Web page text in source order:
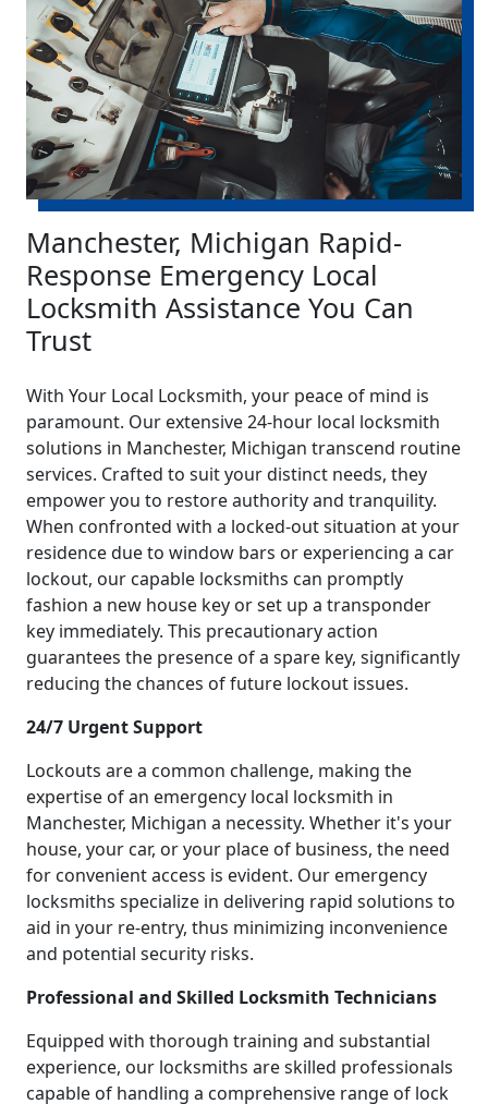
Manchester, Michigan Rapid-
Response Emergency Local
Locksmith Assistance You Can
Trust
With Your Local Locksmith, your peace of mind is
paramount. Our extensive 24-hour local locksmith
solutions in Manchester, Michigan transcend routine
services. Crafted to suit your distinct needs, they
empower you to restore authority and tranquility.
When confronted with a locked-out situation at your
residence due to window bars or experiencing a car
lockout, our capable locksmiths can promptly
fashion a new house key or set up a transponder
key immediately. This precautionary action
guarantees the presence of a spare key, significantly
reducing the chances of future lockout issues.
24/7 Urgent Support
Lockouts are a common challenge, making the
expertise of an emergency local locksmith in
Manchester, Michigan a necessity. Whether it's your
house, your car, or your place of business, the need
for convenient access is evident. Our emergency
locksmiths specialize in delivering rapid solutions to
aid in your re-entry, thus minimizing inconvenience
and potential security risks.
Professional and Skilled Locksmith Technicians
Equipped with thorough training and substantial
experience, our locksmiths are skilled professionals
capable of handling a comprehensive range of lock